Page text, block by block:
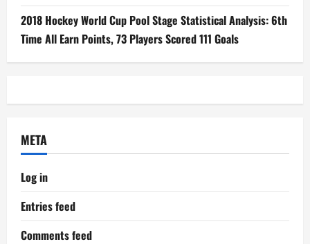
2018 Hockey World Cup Pool Stage Statistical Analysis: 6th
Time All Earn Points, 73 Players Scored 111 Goals
META
Log in
Entries feed
Comments feed